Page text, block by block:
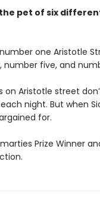
pet of six
one Aristotle
five, and
on Aristotle street
night. But when
for.
Prize Winner